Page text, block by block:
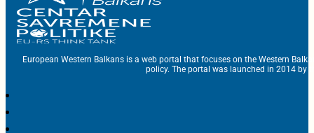
European Western Balkans is a web portal that focuses on the Western
policy. The portal was launched in 2014 by